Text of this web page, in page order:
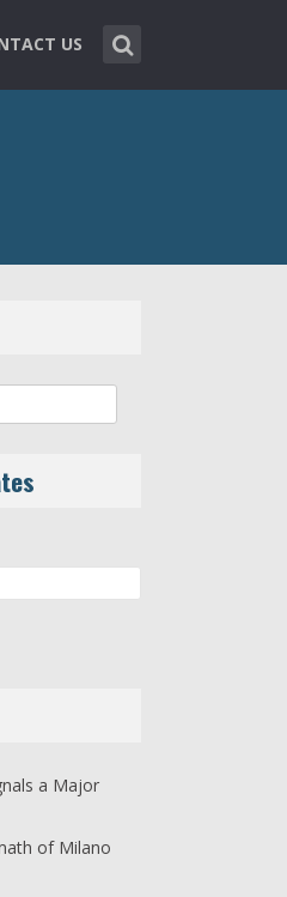
US
a Major
of Milano